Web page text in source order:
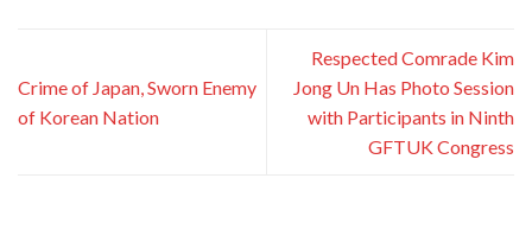
Crime of Japan, Sworn Enemy
of Korean Nation
Respected Comrade Kim
Jong Un Has Photo Session
with Participants in Ninth
GFTUK Congress